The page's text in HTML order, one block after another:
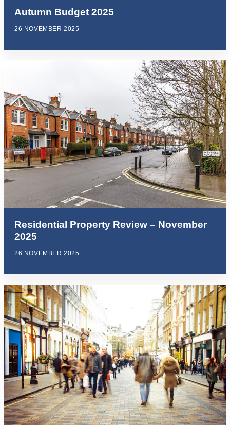
Autumn Budget 2025
26 NOVEMBER 2025
Residential Property Review – November
2025
26 NOVEMBER 2025